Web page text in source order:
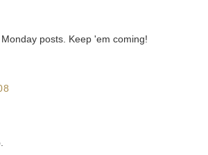
posts. Keep 'em coming!